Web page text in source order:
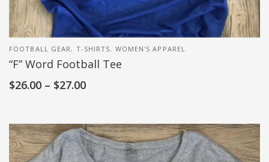
FOOTBALL GEAR, T-SHIRTS, WOMEN'S APPAREL
“F” Word Football Tee
$26.00 – $27.00